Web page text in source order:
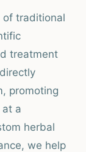
of traditional
treatment
promoting
a
herbal
we help